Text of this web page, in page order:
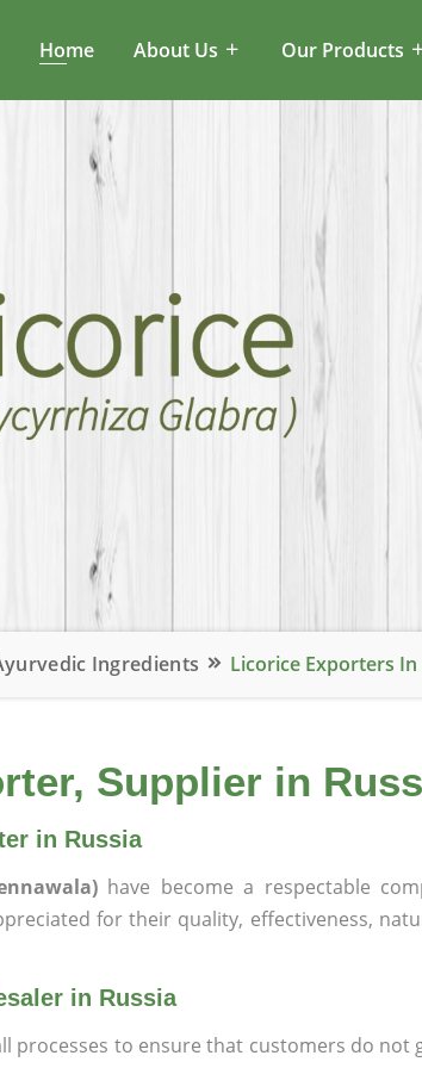
Home About Us Our Products
Ingredients Licorice Exporters In
Supplier in
in Russia
have become a respectable
for their quality, effectiveness,
in Russia
processes to ensure that customers do not